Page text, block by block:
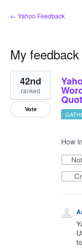
← Yahoo Feedback
My feedback
3
results
found
42nd
ranked
Vote
How